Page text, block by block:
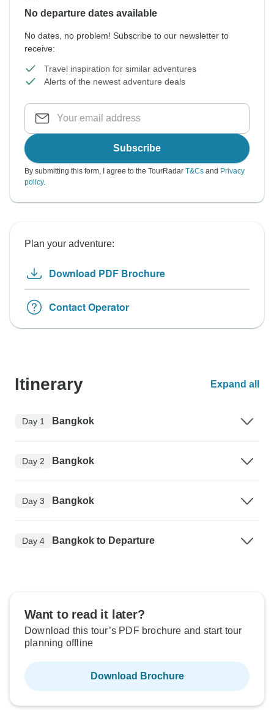
No departure dates available
No dates, no problem! Subscribe to our newsletter to
receive:
Travel inspiration for similar adventures
Alerts of the newest adventure deals
Subscribe
By submitting this form, I agree to the TourRadar T&Cs and Privacy
policy.
Plan your adventure:
Download PDF Brochure
Contact Operator
Itinerary Expand all
Day 1 Bangkok
Day 2 Bangkok
Day 3 Bangkok
Day 4 Bangkok to Departure
Want to read it later?
Download this tour’s PDF brochure and start tour
planning offline
Download Brochure